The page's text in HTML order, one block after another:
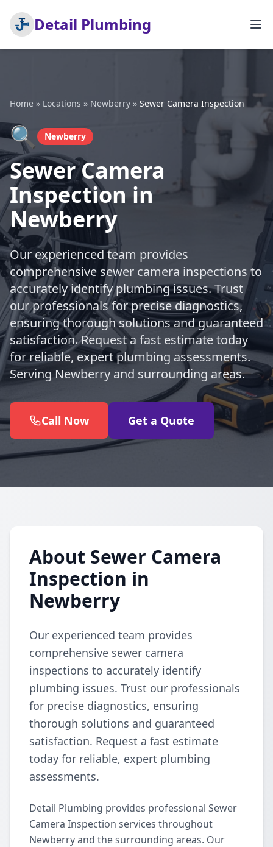
Detail Plumbing
Home » Locations » Newberry » Sewer Camera Inspection
🔍 Newberry
Sewer Camera
Inspection in
Newberry
Our experienced team provides
comprehensive sewer camera inspections to
accurately identify plumbing issues. Trust
our professionals for precise diagnostics,
ensuring thorough solutions and guaranteed
satisfaction. Request a fast estimate today
for reliable, expert plumbing assessments.
Serving Newberry and surrounding areas.
Call Now Get a Quote
About Sewer Camera
Inspection in
Newberry
Our experienced team provides
comprehensive sewer camera
inspections to accurately identify
plumbing issues. Trust our professionals
for precise diagnostics, ensuring
thorough solutions and guaranteed
satisfaction. Request a fast estimate
today for reliable, expert plumbing
assessments.
Detail Plumbing provides professional Sewer
Camera Inspection services throughout
Newberry and the surrounding areas. Our